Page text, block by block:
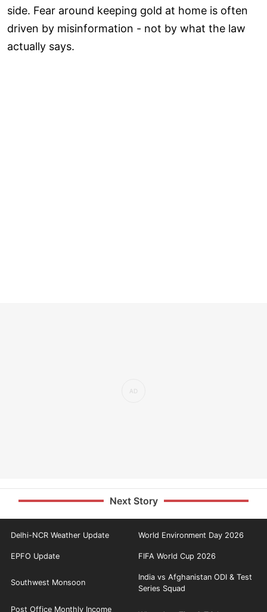
side. Fear around keeping gold at home is often
driven by misinformation - not by what the law
actually says.
Next Story
Delhi-NCR Weather Update World Environment Day 2026
EPFO Update FIFA World Cup 2026
Southwest Monsoon
India vs Afghanistan ODI & Test
Series Squad
Post Office Monthly Income